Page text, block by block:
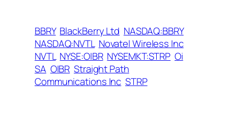
BBRY BlackBerry Ltd NASDAQ:BBRY
NASDAQ:NVTL Novatel Wireless Inc
NVTL NYSE:OIBR NYSEMKT:STRP Oi
SA OIBR Straight Path
Communications Inc STRP